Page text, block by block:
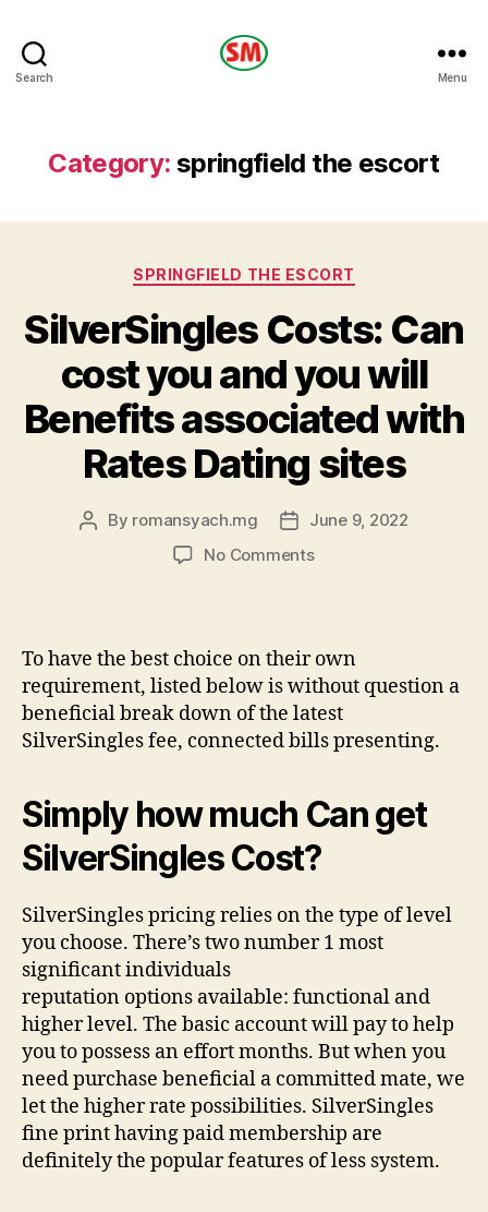
Search Menu
Category: springfield the escort
Categories
SPRINGFIELD THE ESCORT
SilverSingles Costs: Can
cost you and you will
Benefits associated with
Rates Dating sites
Post
By romansyach.mg
PostJune 9, 2022
No Commentson
you
and
you
will
with
Rates
Dating
To have the best choice on their own
requirement, listed below is without question a
beneficial break down of the latest
SilverSingles fee, connected bills presenting.
Simply how much Can get
SilverSingles Cost?
SilverSingles pricing relies on the type of level
you choose. There’s two number 1 most
significant individuals
reputation options available: functional and
higher level. The basic account will pay to help
you to possess an effort months. But when you
need purchase beneficial a committed mate, we
let the higher rate possibilities. SilverSingles
fine print having paid membership are
definitely the popular features of less system.